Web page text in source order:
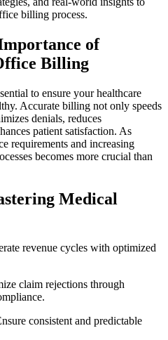
billing‍ process.
of
Billing
to ensure ‍your healthcare
Accurate billing not only speeds
denials, reduces
patient satisfaction. As
requirements and increasing
becomes⁤ more crucial ​than
Medical
revenue cycles with optimized
claim rejections​ through
consistent and predictable